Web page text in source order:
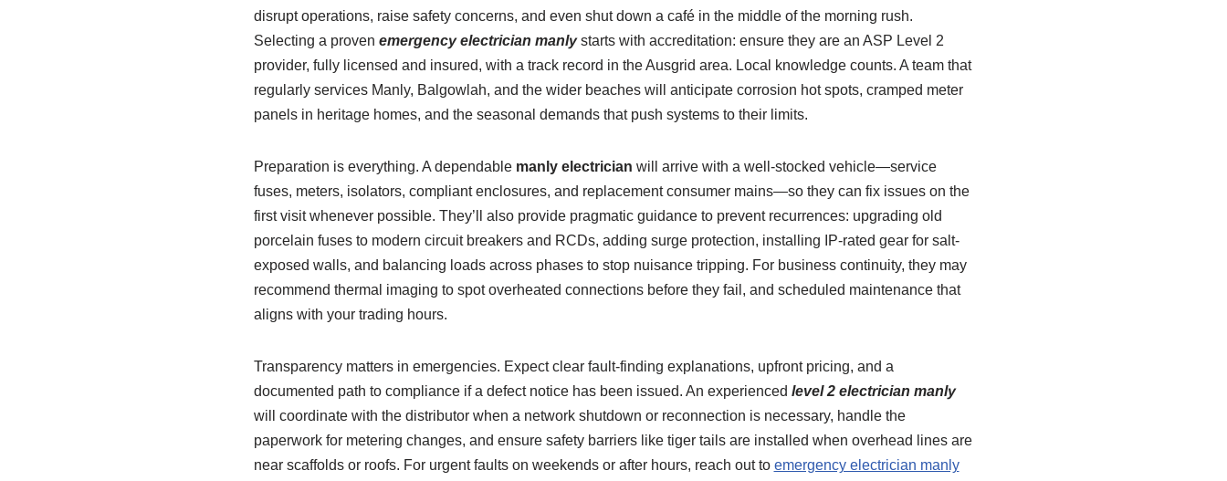
disrupt operations, raise safety concerns, and even shut down a café in the middle of the morning rush.
Selecting a proven emergency electrician manlystarts with accreditation: ensure they are an ASP Level 2
provider, fully licensed and insured, with a track record in the Ausgrid area. Local knowledge counts. A team that
regularly services Manly, Balgowlah, and the wider beaches will anticipate corrosion hot spots, cramped meter
panels in heritage homes, and the seasonal demands that push systems to their limits.
Preparation is everything. A dependable manly electrician will arrive with a well-stocked vehicle—service
fuses, meters, isolators, compliant enclosures, and replacement consumer mains—so they can fix issues on the
first visit whenever possible. They’ll also provide pragmatic guidance to prevent recurrences: upgrading old
porcelain fuses to modern circuit breakers and RCDs, adding surge protection, installing IP-rated gear for salt-
exposed walls, and balancing loads across phases to stop nuisance tripping. For business continuity, they may
recommend thermal imaging to spot overheated connections before they fail, and scheduled maintenance that
aligns with your trading hours.
Transparency matters in emergencies. Expect clear fault-finding explanations, upfront pricing, and a
documented path to compliance if a defect notice has been issued. An experienced level 2 electrician manly
will coordinate with the distributor when a network shutdown or reconnection is necessary, handle the
paperwork for metering changes, and ensure safety barriers like tiger tails are installed when overhead lines are
near scaffolds or roofs. For urgent faults on weekends or after hours, reach out to emergency electrician manly